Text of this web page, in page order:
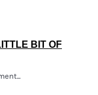
BIT OF